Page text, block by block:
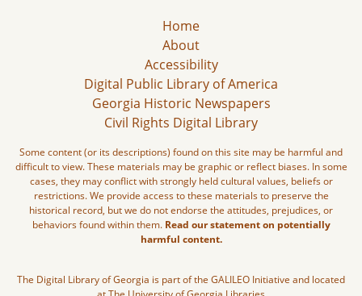
Home
About
Accessibility
Digital Public Library of America
Georgia Historic Newspapers
Civil Rights Digital Library
Some content (or its descriptions) found on this site may be harmful and
difficult to view. These materials may be graphic or reflect biases. In some
cases, they may conflict with strongly held cultural values, beliefs or
restrictions. We provide access to these materials to preserve the
historical record, but we do not endorse the attitudes, prejudices, or
behaviors found within them. Read our statement on potentially
harmful content.
The Digital Library of Georgia is part of the GALILEO Initiative and located